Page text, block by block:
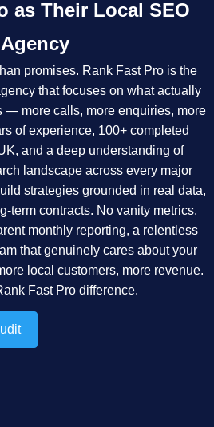
as Their Local SEO
Agency
promises. Rank Fast Pro is the
that focuses on what actually
— more calls, more enquiries, more
of experience, 100+ completed
and a deep understanding of
landscape across every major
strategies grounded in real data,
term contracts. No vanity metrics.
monthly reporting, a relentless
that genuinely cares about your
local customers, more revenue.
Fast Pro difference.